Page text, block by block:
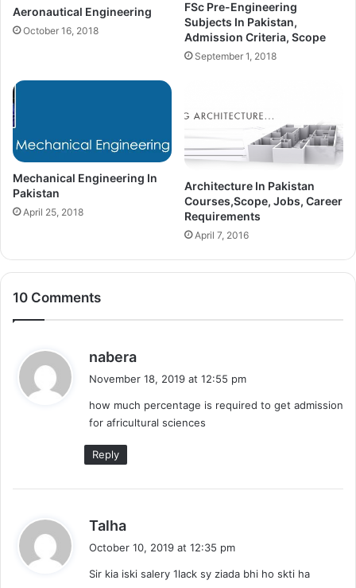
Aeronautical Engineering
October 16, 2018
FSc Pre-Engineering
Subjects In Pakistan,
Admission Criteria, Scope
September 1, 2018
Mechanical Engineering In
Pakistan
April 25, 2018
Architecture In Pakistan
Courses,Scope, Jobs, Career
Requirements
April 7, 2016
10 Comments
nabera
s
:
November 18, 2019 at 12:55 pm
how much percentage is required to get admission
for africultural sciences
Reply
Talha
s
October 10, 2019 at 12:35 pm
Sir kia iski salery 1lack sy ziada bhi ho skti ha